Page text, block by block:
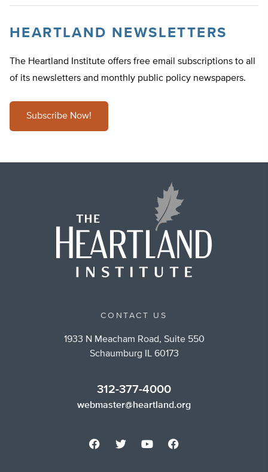
HEARTLAND NEWSLETTERS
The Heartland Institute offers free email subscriptions to all
of its newsletters and monthly public policy newspapers.
Subscribe Now!
CONTACT US
1933 N Meacham Road, Suite 550
Schaumburg IL 60173
312-377-4000
webmaster@heartland.org